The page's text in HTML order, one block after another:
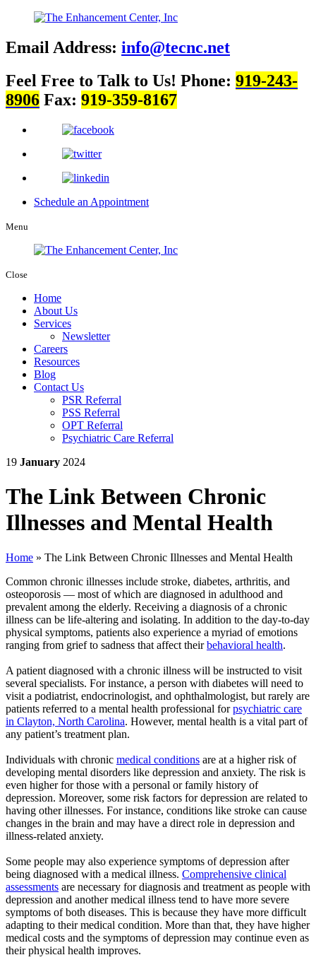
Email Address: info@tecnc.net
Feel Free to Talk to Us! Phone: 919-243-
8906 Fax: 919-359-8167
Schedule an Appointment
Menu
Close
Home
About Us
Services
Newsletter
Careers
Resources
Blog
Contact Us
PSR Referral
PSS Referral
OPT Referral
Psychiatric Care Referral
19 January 2024
The Link Between Chronic
Illnesses and Mental Health
Home » The Link Between Chronic Illnesses and Mental Health
Common chronic illnesses include stroke, diabetes, arthritis, and
osteoporosis — most of which are diagnosed in adulthood and
prevalent among the elderly. Receiving a diagnosis of a chronic
illness can be life-altering and isolating. In addition to the day-to-day
physical symptoms, patients also experience a myriad of emotions
ranging from grief to sadness that affect theirbehavioral health.
A patient diagnosed with a chronic illness will be instructed to visit
several specialists. For instance, a person with diabetes will need to
visit a podiatrist, endocrinologist, and ophthalmologist, but rarely are
patients referred to a mental health professional forpsychiatric care
in Clayton, North Carolina. However, mental health is a vital part of
any patient’s treatment plan.
Individuals with chronic medical conditions are at a higher risk of
developing mental disorders like depression and anxiety. The risk is
even higher for those with a personal or family history of
depression. Moreover, some risk factors for depression are related to
having other illnesses. For instance, conditions like stroke can cause
changes in the brain and may have a direct role in depression and
illness-related anxiety.
Some people may also experience symptoms of depression after
being diagnosed with a medical illness. Comprehensive clinical
assessments are necessary for diagnosis and treatment as people with
depression and another medical illness tend to have more severe
symptoms of both diseases. This is because they have more difficult
adapting to their medical condition. More than that, they have higher
medical costs and the symptoms of depression may continue even as
their physical health improves.